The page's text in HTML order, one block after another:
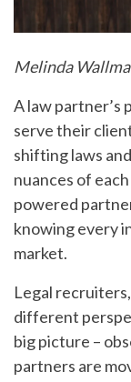
Melinda
A law partner’s
serve their
shifting laws
nuances of
powered
knowing every
market.
Legal
different
big picture –
partners are